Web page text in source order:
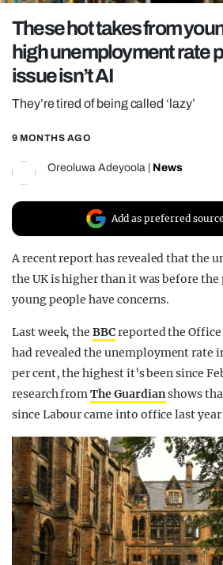
POLITICS
OPINION
GUIDES
REALITY SHRINE
FILM SHRINE
UNIVERSITIES
These hot takes from
high unemployment rate
issue isn’t AI
They’re tired of being called ‘lazy’
9 MONTHS AGO
Oreoluwa Adeyoola News
Add as preferred
A recent report has revealed that the
the UK is higher than it was before
young people have concerns.
Last week, theBBCreported the
had revealed the unemployment rate
per cent, the highest it’s been since
research fromThe Guardianshows
since Labour came into office last